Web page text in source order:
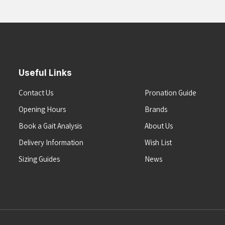
Useful Links
Contact Us
Opening Hours
Book a Gait Analysis
Delivery Information
Sizing Guides
Pronation Guide
Brands
About Us
Wish List
News